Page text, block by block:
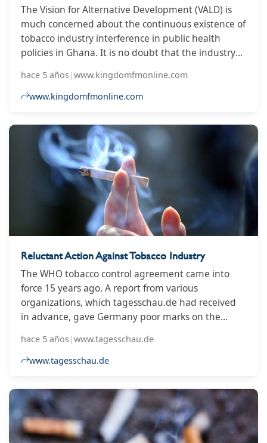
The Vision for Alternative Development (VALD) is
much concerned about the continuous existence of
tobacco industry interference in public health
policies in Ghana. It is no doubt that the industry
favor putting the lives of people in danger.
Unfortunately, most countries including Ghana
interferences swiftly to protect the lives of the
citizenry despite being a signatory on the World
Health Organization Framework Convention on
Tobacco Control (WHO FCTC) in 2004.
hace 5 años|www.kingdomfmonline.com
www.kingdomfmonline.com
Reluctant Action Against Tobacco Industry
The WHO tobacco control agreement came into
force 15 years ago. A report from various
organizations, which tagesschau.de had received
in advance, gave Germany poor marks on the
hace 5 años|www.tagesschau.de
www.tagesschau.de